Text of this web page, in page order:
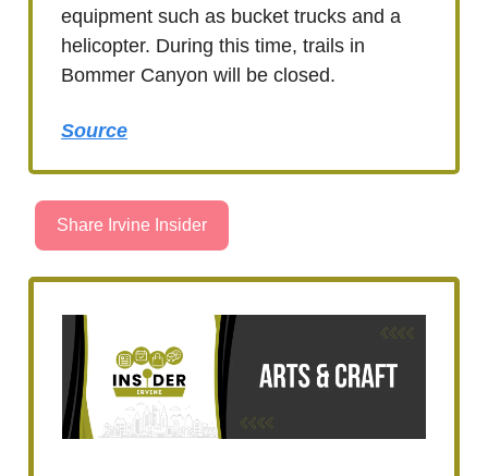
equipment such as bucket trucks and a
helicopter. During this time, trails in
Bommer Canyon will be closed.
Source
Share Irvine Insider